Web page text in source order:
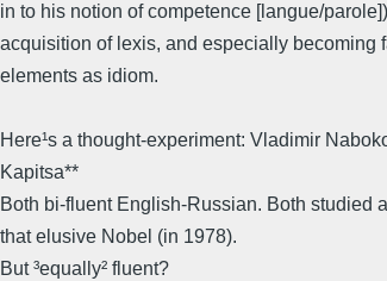
in to his notion of competence [langue/
acquisition of lexis, and especially becoming
elements as idiom.
Here¹s a thought-experiment: Vladimir
Kapitsa**
Both bi-fluent English-Russian. Both studied
that elusive Nobel (in 1978).
But ³equally² fluent?